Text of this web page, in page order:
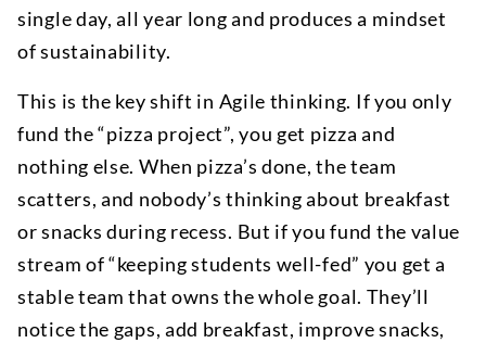
single day, all year long and produces a mindset
of sustainability.
This is the key shift in Agile thinking. If you only
fund the “pizza project”, you get pizza and
nothing else. When pizza’s done, the team
scatters, and nobody’s thinking about breakfast
or snacks during recess. But if you fund the value
stream of “keeping students well-fed” you get a
stable team that owns the whole goal. They’ll
notice the gaps, add breakfast, improve snacks,